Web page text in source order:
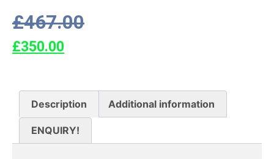
£467.00
£350.00
Description Additional information
ENQUIRY!